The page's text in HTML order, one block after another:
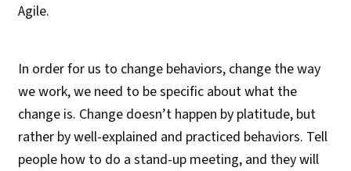
Agile.
In order for us to change behaviors, change the way
we work, we need to be specific about what the
change is. Change doesn’t happen by platitude, but
rather by well-explained and practiced behaviors. Tell
people how to do a stand-up meeting, and they will